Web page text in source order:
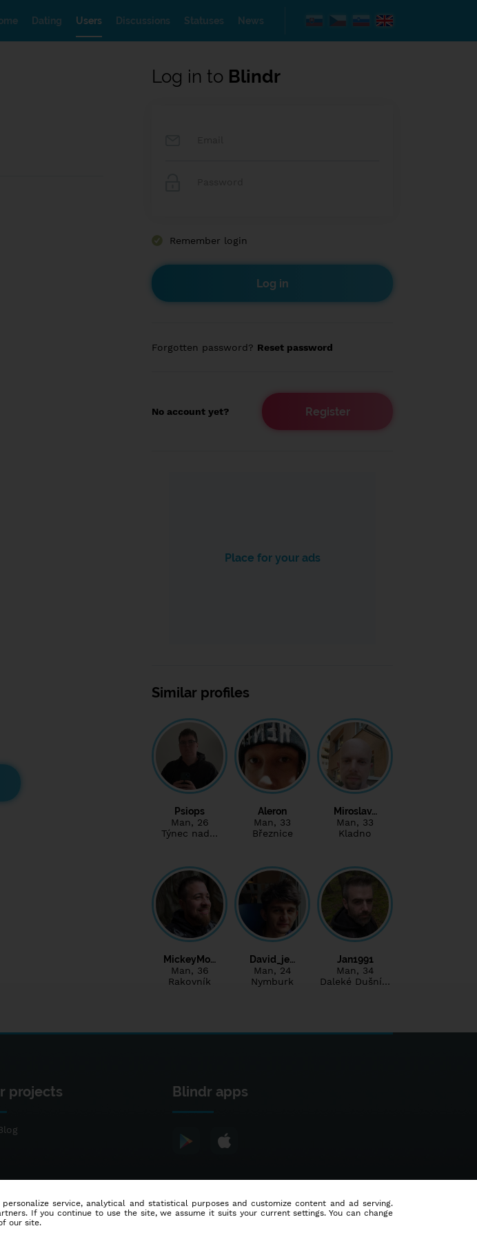
Dating Users Discussions Statuses News
Log in to Blindr
Remember login
Forgotten password? Reset password
No account yet? Register
Place for your ads
Similar profiles
Psiops
Man, 26
Týnec nad…
Aleron
Man, 33
Březnice
Miroslav…
Man, 33
Kladno
MickeyMo…
Man, 36
Rakovník
David_je…
Man, 24
Nymburk
Jan1991
Man, 34
Daleké Dušní…
projects Blindr apps
service, analytical and statistical purposes and customize content and ad serving.
If you continue to use the site, we assume it suits your current settings. You can change
our site.